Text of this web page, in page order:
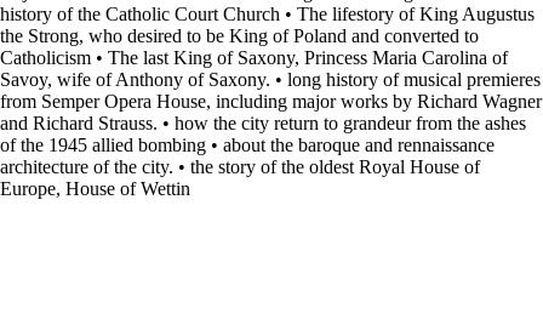
history of the Catholic Court Church • The lifestory of King Augustus
the Strong, who desired to be King of Poland and converted to
Catholicism • The last King of Saxony, Princess Maria Carolina of
Savoy, wife of Anthony of Saxony. • long history of musical premieres
from Semper Opera House, including major works by Richard Wagner
and Richard Strauss. • how the city return to grandeur from the ashes
of the 1945 allied bombing • about the baroque and rennaissance
architecture of the city. • the story of the oldest Royal House of
Europe, House of Wettin